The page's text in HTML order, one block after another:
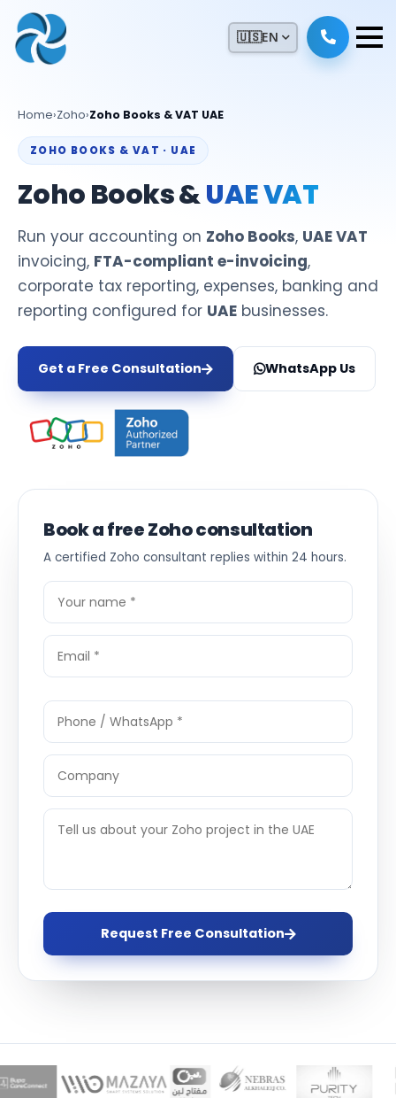
🇺🇸EN
Home›Zoho›Zoho Books & VAT UAE
ZOHO BOOKS & VAT · UAE
Zoho Books &UAE VAT
Run your accounting on Zoho Books, UAE VAT
invoicing, FTA-compliant e-invoicing,
corporate tax reporting, expenses, banking and
reporting configured for UAE businesses.
Get a Free Consultation WhatsApp Us
Book a free Zoho consultation
A certified Zoho consultant replies within 24 hours.
Request Free Consultation